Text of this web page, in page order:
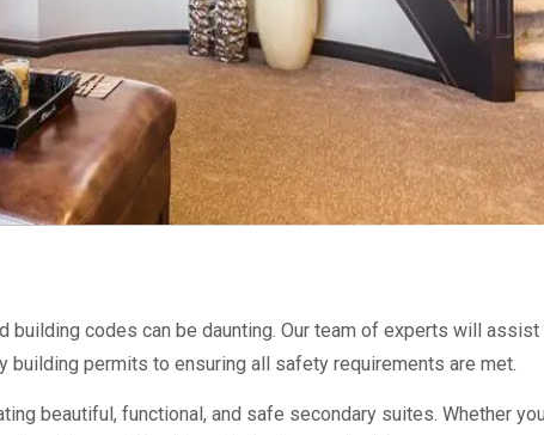
building codes can be daunting. Our team of experts will assist
permits to ensuring all safety requirements are met.
beautiful, functional, and safe secondary suites. Whether